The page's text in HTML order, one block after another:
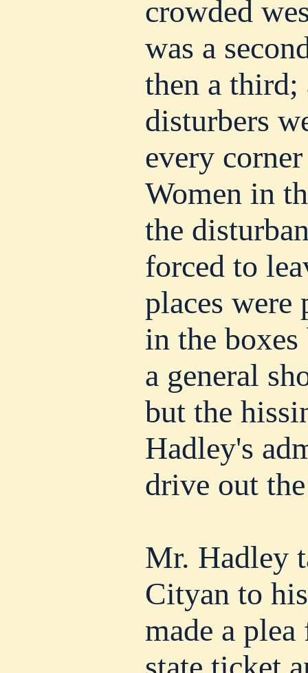
crowded
was a
then a third;
disturbers
every
Women in
the
forced to
places
in the
a general
but the
Hadley's
drive out
Mr. Hadley
Cityan to
made a